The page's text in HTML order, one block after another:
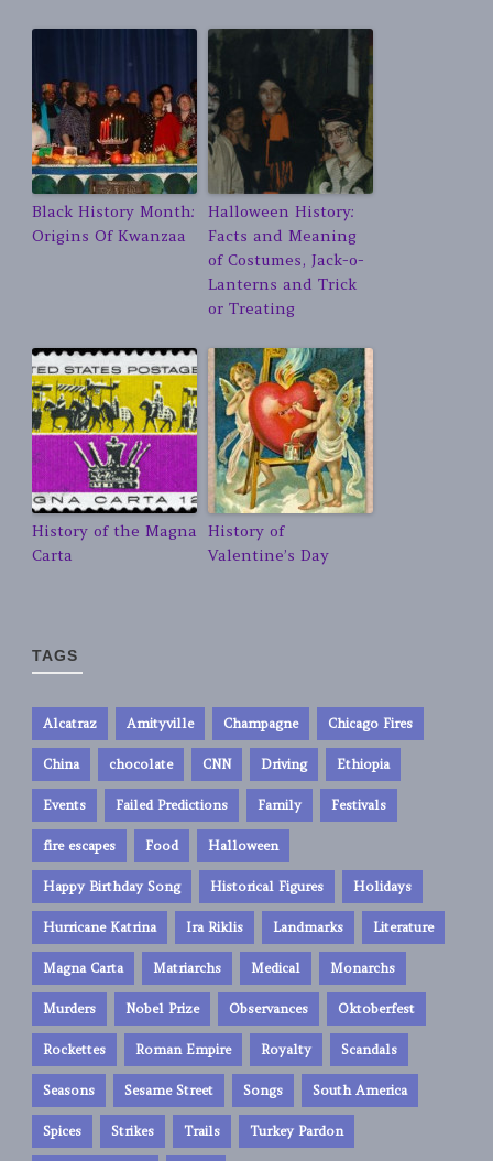
Black History Month:
Origins Of Kwanzaa
Halloween History:
Facts and Meaning
of Costumes, Jack-o-
Lanterns and Trick
or Treating
History of the Magna
Carta
History of
Valentine’s Day
TAGS
Alcatraz Amityville Champagne Chicago Fires
China chocolate CNN Driving Ethiopia
Events Failed Predictions Family Festivals
fire escapes Food Halloween
Happy Birthday Song Historical Figures Holidays
Hurricane Katrina Ira Riklis Landmarks Literature
Magna Carta Matriarchs Medical Monarchs
Murders Nobel Prize Observances Oktoberfest
Rockettes Roman Empire Royalty Scandals
Seasons Sesame Street Songs South America
Spices Strikes Trails Turkey Pardon